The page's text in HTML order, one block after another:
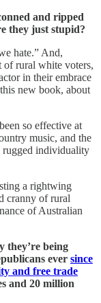
and ripped
they just stupid?
hate.” And,
of rural white voters,
in their embrace
new book, about
so effective at
music, and the
rugged individuality
a rightwing
cranny of rural
of Australian
they’re being
ever since
and free trade
and 20 million